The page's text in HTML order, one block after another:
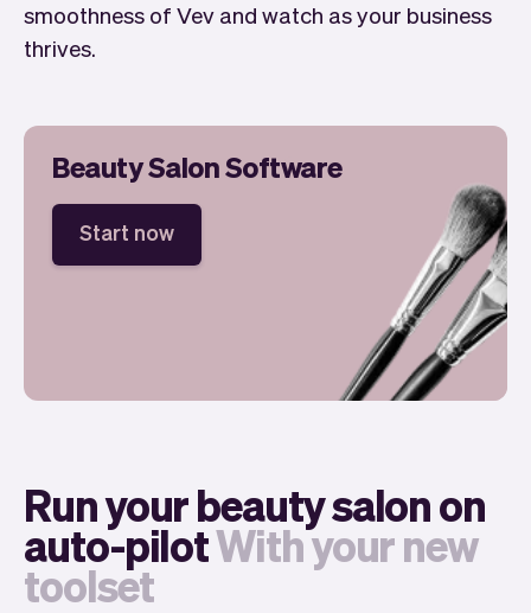
smoothness of Vev and watch as your business
thrives.
Beauty Salon Software
Start now
Run your beauty salon on
auto-pilotWith your new
toolset